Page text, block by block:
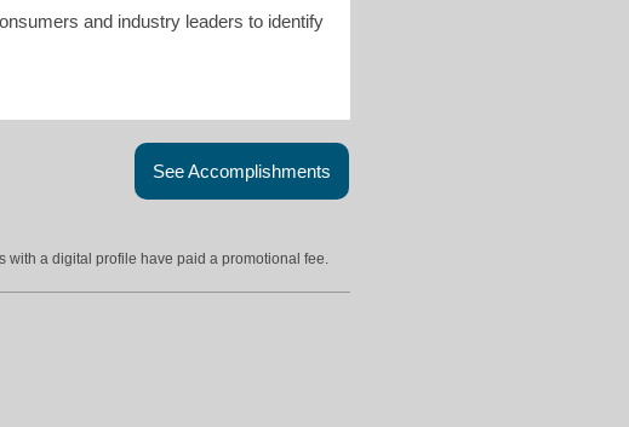
and industry leaders to identify
See Accomplishments
a digital profile have paid a promotional fee.